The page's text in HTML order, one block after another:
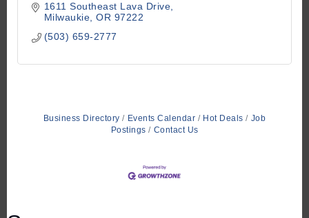
1611 Southeast Lava Drive
Milwaukie OR 97222
(503) 659-2777
Business Directory Events Calendar Hot Deals
Job
Postings
Contact Us